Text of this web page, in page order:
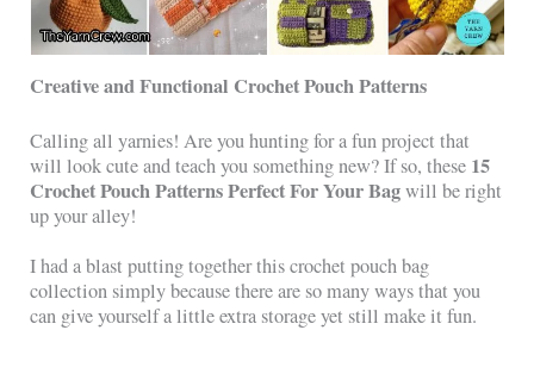
Creative and Functional Crochet Pouch Patterns
Calling all yarnies! Are you hunting for a fun project that
will look cute and teach you something new? If so, these 15
Crochet Pouch Patterns Perfect For Your Bagwill be right
up your alley!
I had a blast putting together this crochet pouch bag
collection simply because there are so many ways that you
can give yourself a little extra storage yet still make it fun.